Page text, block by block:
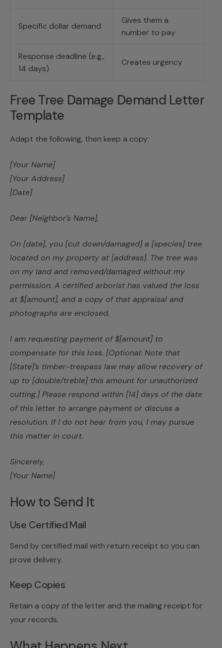
Specific dollar demand
Gives them a
number to pay
Response deadline (e.g.,
14 days)
Creates urgency
Free Tree Damage Demand Letter
Template
Adapt the following, then keep a copy:
[Your Name]
[Your Address]
[Date]
Dear [Neighbor’s Name],
On [date], you [cut down/damaged] a [species] tree
located on my property at [address]. The tree was
on my land and removed/damaged without my
permission. A certified arborist has valued the loss
at $[amount], and a copy of that appraisal and
photographs are enclosed.
I am requesting payment of $[amount] to
compensate for this loss. [Optional: Note that
[State]’s timber-trespass law may allow recovery of
up to [double/treble] this amount for unauthorized
cutting.] Please respond within [14] days of the date
of this letter to arrange payment or discuss a
resolution. If I do not hear from you, I may pursue
this matter in court.
Sincerely,
[Your Name]
How to Send It
Use Certified Mail
Send by certified mail with return receipt so you can
prove delivery.
Keep Copies
Retain a copy of the letter and the mailing receipt for
your records.